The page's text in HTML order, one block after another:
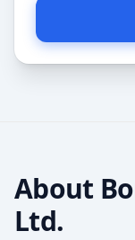
About
Ltd.